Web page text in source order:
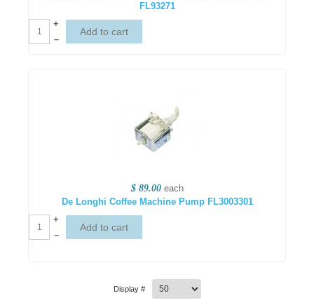
FL93271
+
–
$ 89.00 each
De Longhi Coffee Machine Pump FL3003301
+
–
Display #